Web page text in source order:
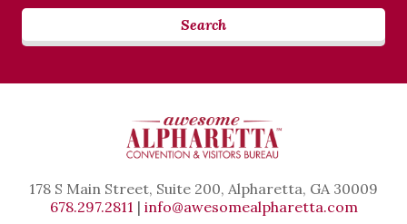
Search
178 S Main Street, Suite 200, Alpharetta, GA 30009
678.297.2811 | info@awesomealpharetta.com